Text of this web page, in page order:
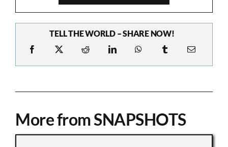
TELL THE WORLD – SHARE NOW!
More from SNAPSHOTS